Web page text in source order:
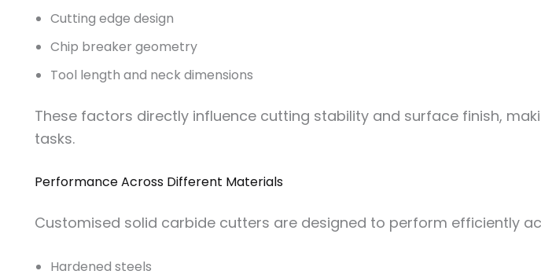
Cutting edge design
Chip breaker geometry
Tool length and neck dimensions
These factors directly influence cutting stability and surface finish,
tasks.
Performance Across Different Materials
Customised solid carbide cutters are designed to perform efficiently
Hardened steels